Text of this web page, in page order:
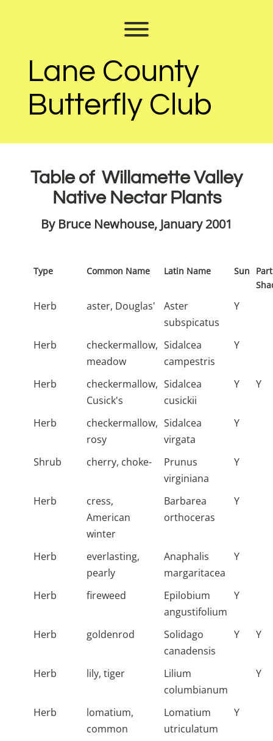
Lane County
Butterfly Club
Table of Willamette Valley
Native Nectar Plants
By Bruce Newhouse, January 2001
Type Common Name Latin Name Sun
Part
Herb aster, Douglas'
Aster
subspicatus
Y
Herb
checkermallow,
meadow
Sidalcea
campestris
Y
Herb
checkermallow,
Cusick's
Sidalcea
cusickii
Y Y
Herb
checkermallow,
rosy
Sidalcea
virgata
Y
Shrub cherry, choke-
Prunus
virginiana
Y
Herb
cress,
American
winter
Barbarea
orthoceras
Y
Herb
everlasting,
pearly
Anaphalis
margaritacea
Y
Herb fireweed
Epilobium
angustifolium
Y
Herb goldenrod
Solidago
canadensis
Y Y
Herb lily, tiger
Lilium
columbianum
Y
Herb
lomatium,
common
Lomatium
utriculatum
Y